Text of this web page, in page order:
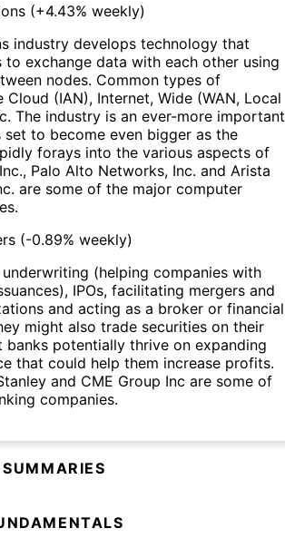
(+4.43% weekly)
industry develops technology that
exchange data with each other using
nodes. Common types of
(IAN), Internet, Wide (WAN, Local
The industry is an ever-more important
to become even bigger as the
forays into the various aspects of
Palo Alto Networks, Inc. and Arista
are some of the major computer
(-0.89% weekly)
(helping companies with
IPOs, facilitating mergers and
and acting as a broker or financial
might also trade securities on their
banks potentially thrive on expanding
that could help them increase profits.
and CME Group Inc are some of
companies.
SUMMARIES